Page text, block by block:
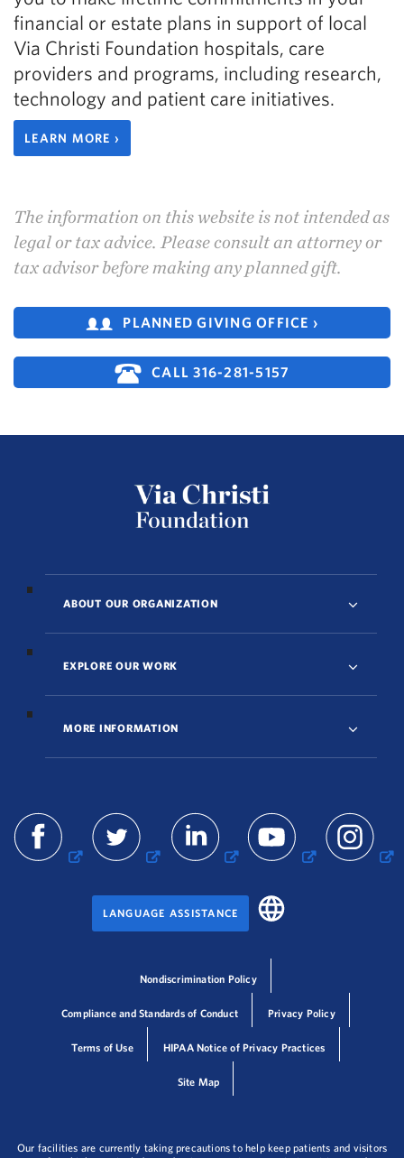
financial or estate plans in support of local
Via Christi Foundation hospitals, care
providers and programs, including research,
technology and patient care initiatives.
LEARN MORE ›
The information on this website is not intended as
legal or tax advice. Please consult an attorney or
tax advisor before making any planned gift.
PLANNED GIVING OFFICE ›
CALL 316-281-5157
ABOUT OUR ORGANIZATION
EXPLORE OUR WORK
MORE INFORMATION
LANGUAGE ASSISTANCE
Nondiscrimination Policy
Compliance and Standards of Conduct Privacy Policy
Terms of Use HIPAA Notice of Privacy Practices
Site Map
Our facilities are currently taking precautions to help keep patients and visitors